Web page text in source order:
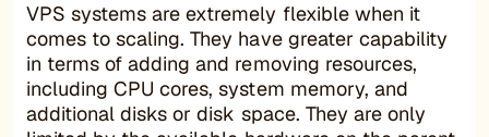
VPS systems are extremely flexible when it
comes to scaling. They have greater capability
in terms of adding and removing resources,
including CPU cores, system memory, and
additional disks or disk space. They are only